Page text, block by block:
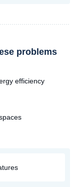
problems
efficiency